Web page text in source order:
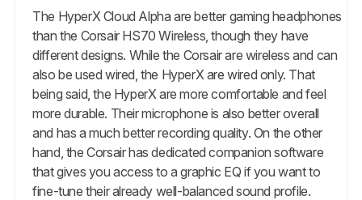
The HyperX Cloud Alpha are better gaming headphones
than the Corsair HS70 Wireless, though they have
different designs. While the Corsair are wireless and can
also be used wired, the HyperX are wired only. That
being said, the HyperX are more comfortable and feel
more durable. Their microphone is also better overall
and has a much better recording quality. On the other
hand, the Corsair has dedicated companion software
that gives you access to a graphic EQ if you want to
fine-tune their already well-balanced sound profile.